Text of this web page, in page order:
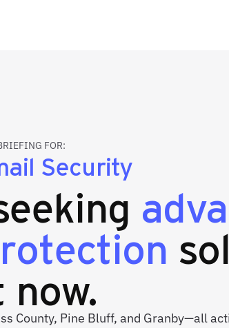
FOR:
Security
County, Pine Bluff, and Granby—all